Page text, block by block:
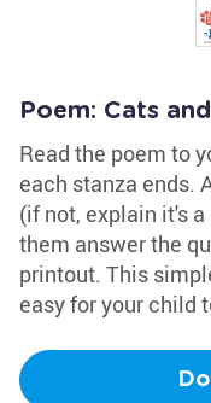
Poem: Cats
Read the poem to
each stanza ends.
(if not, explain it's
them answer the
printout. This
easy for your child